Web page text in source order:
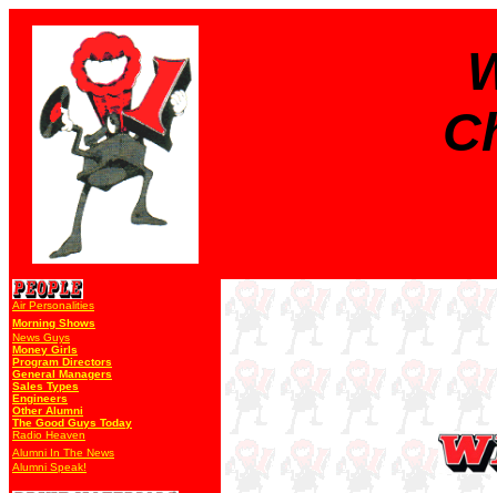
Air Personalities
Morning Shows
News Guys
Money Girls
Program Directors
General Managers
Sales Types
Engineers
Other Alumni
The Good Guys Today
Radio Heaven
Alumni In The News
Alumni Speak!